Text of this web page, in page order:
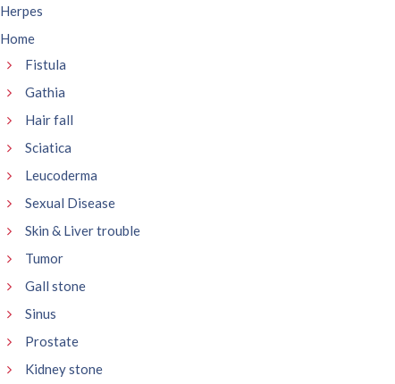
Herpes
Home
Fistula
Gathia
Hair fall
Sciatica
Leucoderma
Sexual Disease
Skin & Liver trouble
Tumor
Gall stone
Sinus
Prostate
Kidney stone